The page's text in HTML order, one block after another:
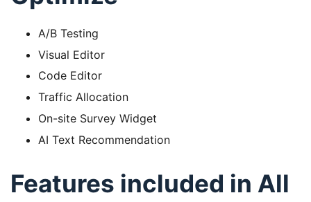
A/B Testing
Visual Editor
Code Editor
Traffic Allocation
On-site Survey Widget
AI Text Recommendation
Features included in All